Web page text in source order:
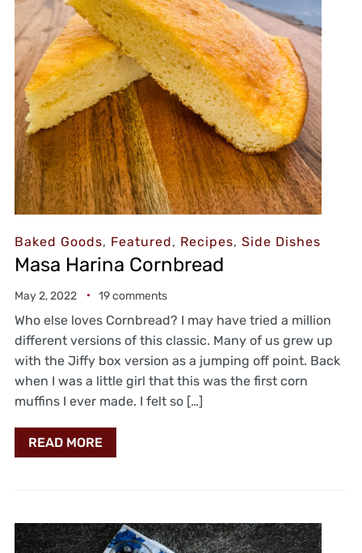
Baked Goods, Featured, Recipes, Side Dishes
Masa Harina Cornbread
May 2, 2022 19 comments
Who else loves Cornbread? I may have tried a million
different versions of this classic. Many of us grew up
with the Jiffy box version as a jumping off point. Back
when I was a little girl that this was the first corn
muffins I ever made. I felt so […]
READ MORE